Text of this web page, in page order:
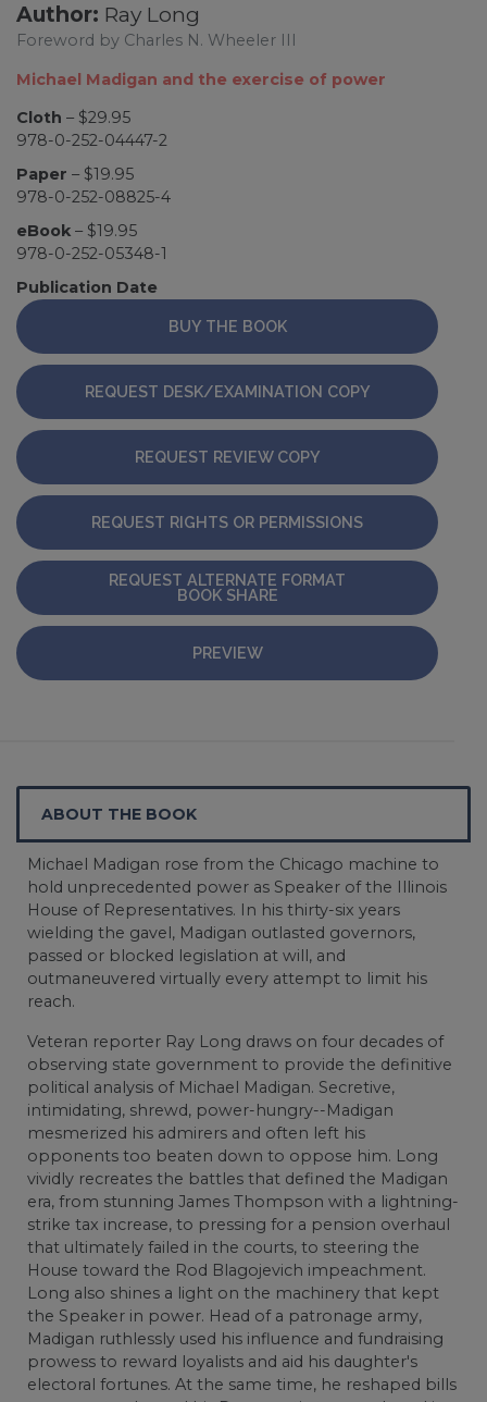
Author: Ray Long
Foreword by Charles N. Wheeler III
Michael Madigan and the exercise of power
Cloth – $29.95
978-0-252-04447-2
Paper – $19.95
978-0-252-08825-4
eBook – $19.95
978-0-252-05348-1
Publication Date
BUY THE BOOK
REQUEST DESK/EXAMINATION COPY
REQUEST REVIEW COPY
REQUEST RIGHTS OR PERMISSIONS
REQUEST ALTERNATE FORMAT
BOOK SHARE
PREVIEW
ABOUT THE BOOK
Michael Madigan rose from the Chicago machine to
hold unprecedented power as Speaker of the Illinois
House of Representatives. In his thirty-six years
wielding the gavel, Madigan outlasted governors,
passed or blocked legislation at will, and
outmaneuvered virtually every attempt to limit his
reach.
Veteran reporter Ray Long draws on four decades of
observing state government to provide the definitive
political analysis of Michael Madigan. Secretive,
intimidating, shrewd, power-hungry--Madigan
mesmerized his admirers and often left his
opponents too beaten down to oppose him. Long
vividly recreates the battles that defined the Madigan
era, from stunning James Thompson with a lightning-
strike tax increase, to pressing for a pension overhaul
that ultimately failed in the courts, to steering the
House toward the Rod Blagojevich impeachment.
Long also shines a light on the machinery that kept
the Speaker in power. Head of a patronage army,
Madigan ruthlessly used his influence and fundraising
prowess to reward loyalists and aid his daughter's
electoral fortunes. At the same time, he reshaped bills